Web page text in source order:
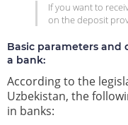
If you want to
on the deposit
Basic parameters and
a bank:
According to the
Uzbekistan, the
in banks: